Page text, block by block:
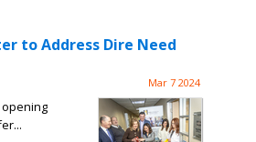
to Address Dire Need
Mar 7 2024